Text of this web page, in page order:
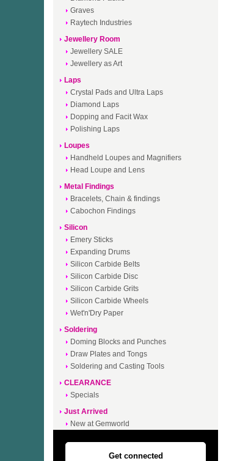
Graves
Raytech Industries
Jewellery Room
Jewellery SALE
Jewellery as Art
Laps
Crystal Pads and Ultra Laps
Diamond Laps
Dopping and Facit Wax
Polishing Laps
Loupes
Handheld Loupes and Magnifiers
Head Loupe and Lens
Metal Findings
Bracelets, Chain & findings
Cabochon Findings
Silicon
Emery Sticks
Expanding Drums
Silicon Carbide Belts
Silicon Carbide Disc
Silicon Carbide Grits
Silicon Carbide Wheels
Wet'n'Dry Paper
Soldering
Doming Blocks and Punches
Draw Plates and Tongs
Soldering and Casting Tools
CLEARANCE
Specials
Just Arrived
New at Gemworld
Get connected